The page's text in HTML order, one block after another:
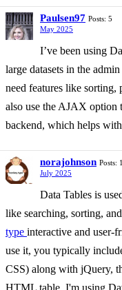
Paulsen97 Posts: 5
May 2025
I’ve been using
large datasets in the
need features like
also use the AJAX option
backend, which helps
norajohnson Posts: 1
July 2025
Data Tables is
like searching, sorting,
type interactive and user-
use it, you typically
CSS) along with jQuery,
HTML table. I'm using